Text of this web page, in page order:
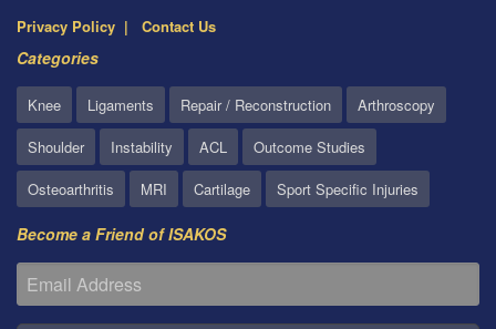
Privacy Policy Contact Us
Categories
Knee Ligaments Repair / Reconstruction
Arthroscopy
Shoulder
Instability ACL
Outcome Studies
Osteoarthritis
MRI Cartilage Sport Specific Injuries
Become a Friend of ISAKOS